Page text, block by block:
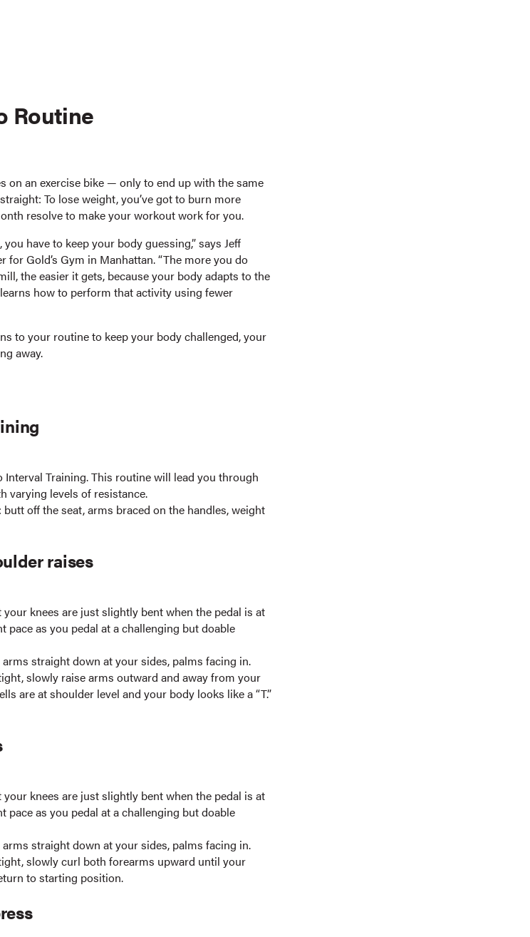
Routine
on an exercise bike — only to end up with the same
To lose weight, you’ve got to burn more
resolve to make your workout work for you.
have to keep your body guessing,” says Jeff
Gold’s Gym in Manhattan. “The more you do
the easier it gets, because your body adapts to the
how to perform that activity using fewer
to your routine to keep your body challenged, your
away.
Training. This routine will lead you through
varying levels of resistance.
off the seat, arms braced on the handles, weight
raises
knees are just slightly bent when the pedal is at
pace as you pedal at a challenging but doable
straight down at your sides, palms facing in.
slowly raise arms outward and away from your
are at shoulder level and your body looks like a “T.”
knees are just slightly bent when the pedal is at
pace as you pedal at a challenging but doable
straight down at your sides, palms facing in.
slowly curl both forearms upward until your
to starting position.